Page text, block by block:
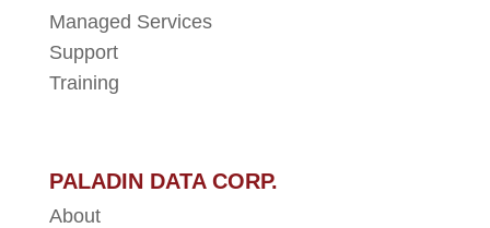
Managed Services
Support
Training
PALADIN DATA CORP.
About